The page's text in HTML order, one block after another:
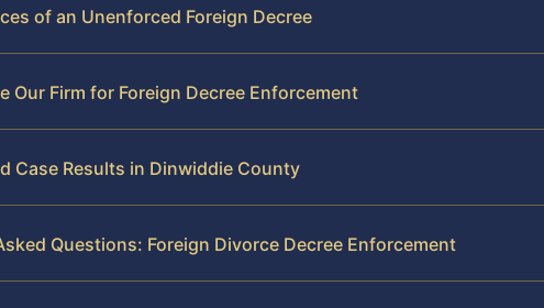
of an Unenforced Foreign Decree
Our Firm for Foreign Decree Enforcement
Case Results in Dinwiddie County
Questions: Foreign Divorce Decree Enforcement